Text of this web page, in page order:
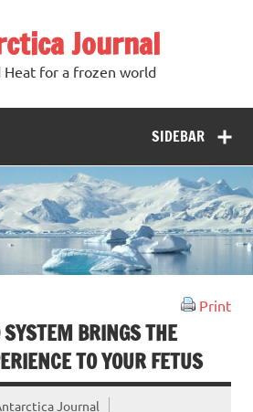
Journal
Heat for a frozen world
SIDEBAR
Print
BRINGS THE
TO YOUR FETUS
Journal